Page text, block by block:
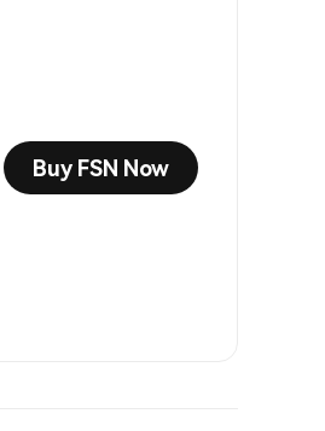
Buy FSN Now